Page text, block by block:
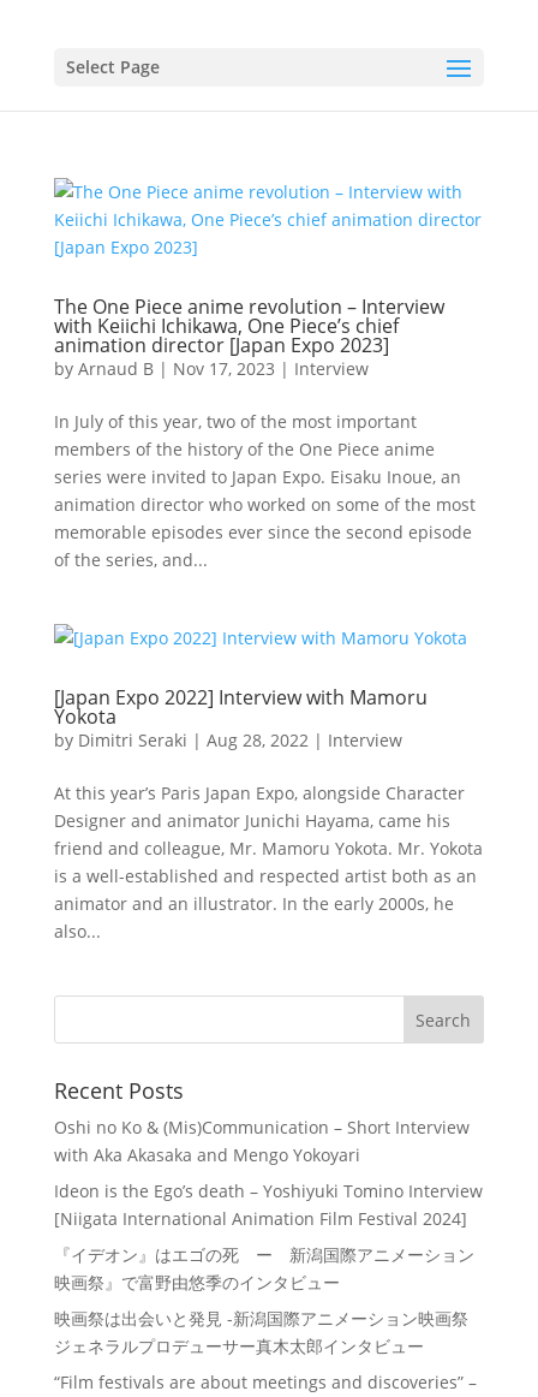
Select Page
The One Piece anime revolution – Interview
with Keiichi Ichikawa, One Piece’s chief
animation director [Japan Expo 2023]
by Arnaud B| Nov 17, 2023 | Interview
In July of this year, two of the most important
members of the history of the One Piece anime
series were invited to Japan Expo. Eisaku Inoue, an
animation director who worked on some of the most
memorable episodes ever since the second episode
of the series, and...
[Japan Expo 2022] Interview with Mamoru
Yokota
by Dimitri Seraki | Aug 28, 2022| Interview
At this year’s Paris Japan Expo, alongside Character
Designer and animator Junichi Hayama, came his
friend and colleague, Mr. Mamoru Yokota. Mr. Yokota
is a well-established and respected artist both as an
animator and an illustrator. In the early 2000s, he
also...
Recent Posts
Oshi no Ko & (Mis)Communication – Short Interview
with Aka Akasaka and Mengo Yokoyari
Ideon is the Ego’s death – Yoshiyuki Tomino Interview
[Niigata International Animation Film Festival 2024]
『イデオン』はエゴの死 ー 新潟国際アニメーション
映画祭』で富野由悠季のインタビュー
映画祭は出会いと発見 -新潟国際アニメーション映画祭
ジェネラルプロデューサー真木太郎インタビュー
“Film festivals are about meetings and discoveries” –